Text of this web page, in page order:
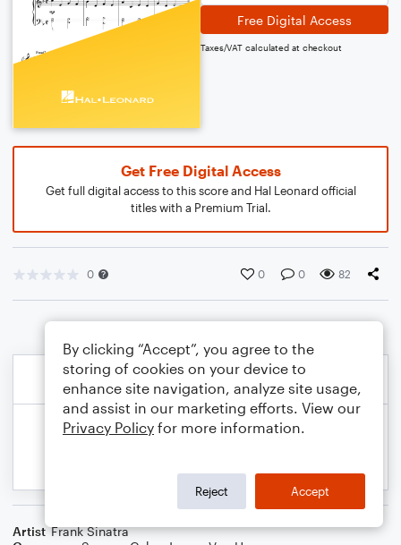
Free Digital Access
Taxes/VAT calculated at checkout
Get Free Digital Access
Get full digital access to this score and Hal Leonard official
titles with a Premium Trial.
0 0 0 82
Artist Frank Sinatra
By clicking “Accept”, you agree to the
storing of cookies on your device to
enhance site navigation, analyze site usage,
and assist in our marketing efforts. View our
Privacy Policy for more information.
Reject Accept